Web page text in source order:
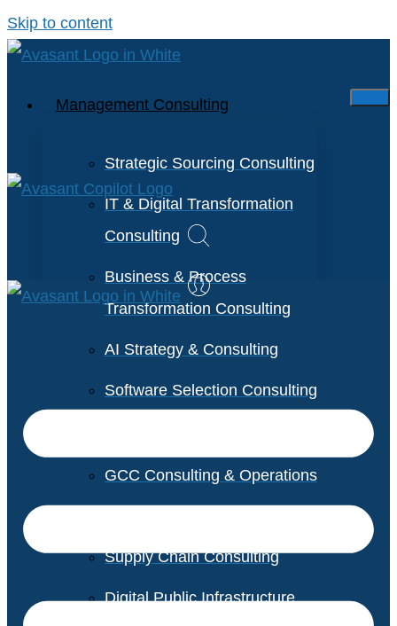
Skip to content
Management Consulting
Strategic Sourcing Consulting
IT & Digital Transformation
Consulting
Business & Process
Transformation Consulting
AI Strategy & Consulting
Software Selection Consulting
GCC Consulting & Operations
Supply Chain Consulting
Digital Public Infrastructure